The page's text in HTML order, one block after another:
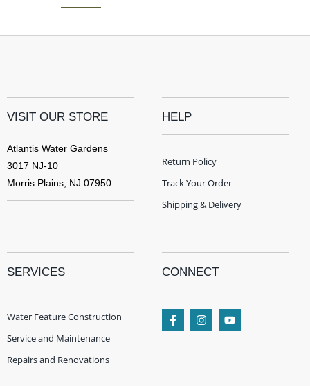
VISIT OUR STORE
Atlantis Water Gardens
3017 NJ-10
Morris Plains, NJ 07950
HELP
Return Policy
Track Your Order
Shipping & Delivery
SERVICES
Water Feature Construction
Service and Maintenance
Repairs and Renovations
CONNECT